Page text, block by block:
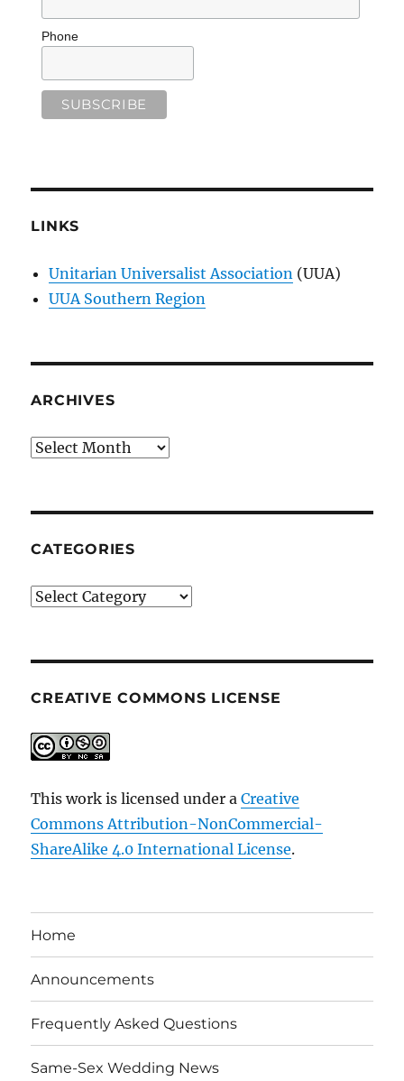
Phone
LINKS
Unitarian Universalist Association (UUA)
UUA Southern Region
ARCHIVES
Archives
CATEGORIES
Categories
CREATIVE COMMONS LICENSE
This work is licensed under aCreative
Commons Attribution-NonCommercial-
ShareAlike 4.0 International License.
Home
Announcements
Frequently Asked Questions
Same-Sex Wedding News